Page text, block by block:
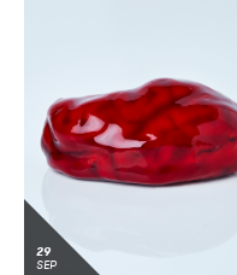
29
SEP